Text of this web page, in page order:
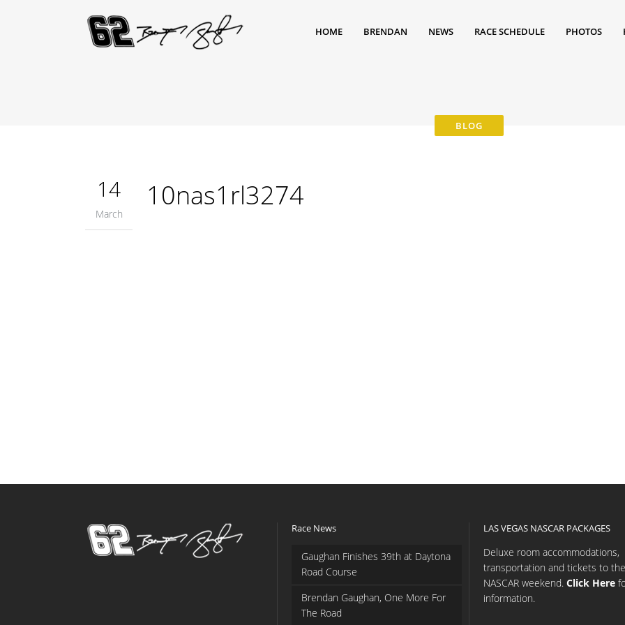
HOME BRENDAN NEWS RACE SCHEDULE PHOTOS
14
March
10nas1rl3274
Race News
Gaughan Finishes 39th at Daytona
Road Course
Brendan Gaughan, One More For
The Road
LAS VEGAS NASCAR PACKAGES
Deluxe room accommodations,
transportation and tickets to the
NASCAR weekend. Click Here
information.